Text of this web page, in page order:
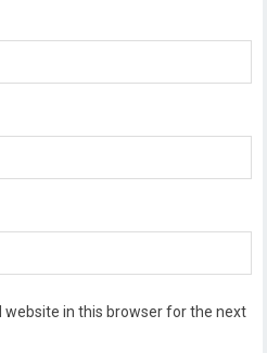
website in this browser for the next